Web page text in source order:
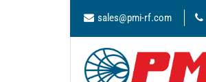
sales@pmi-rf.com